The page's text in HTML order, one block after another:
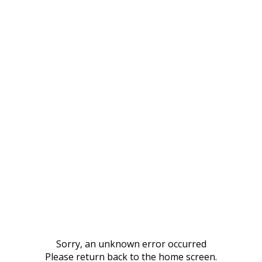
Sorry, an unknown error occurred
Please return back to the home screen.